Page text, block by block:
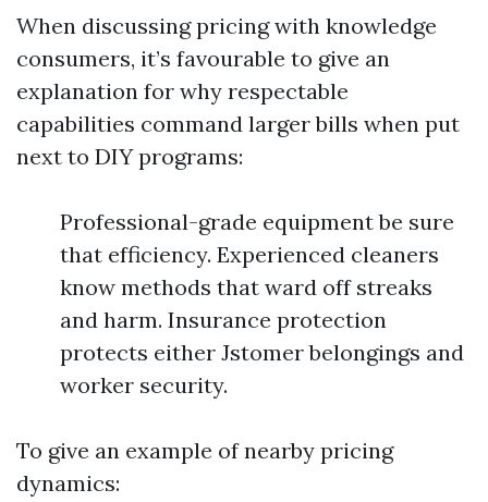
When discussing pricing with knowledge
consumers, it’s favourable to give an
explanation for why respectable
capabilities command larger bills when put
next to DIY programs:
Professional-grade equipment be sure
that efficiency. Experienced cleaners
know methods that ward off streaks
and harm. Insurance protection
protects either Jstomer belongings and
worker security.
To give an example of nearby pricing
dynamics: